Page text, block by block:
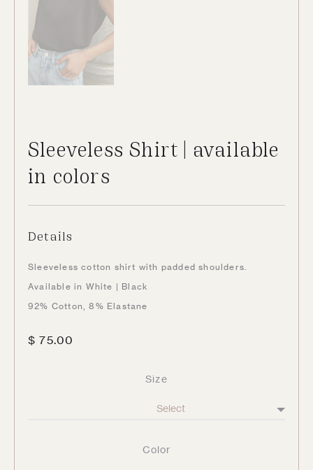
Sleeveless Shirt | available
in colors
Details
Sleeveless cotton shirt with padded shoulders.
Available in White | Black
92% Cotton, 8% Elastane
$ 75.00
Size
Color